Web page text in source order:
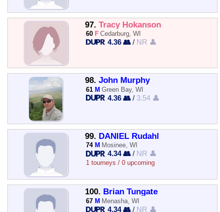
97. Tracy Hokanson
60 F Cedarburg, WI
4.36 👥 / NR 👤
98. John Murphy
61 M Green Bay, WI
4.36 👥 / 3.54 👤
99. DANIEL Rudahl
74 M Mosinee, WI
4.34 👥 / NR 👤
1 tourneys / 0 upcoming
100. Brian Tungate
67 M Menasha, WI
4.34 👥 / NR 👤